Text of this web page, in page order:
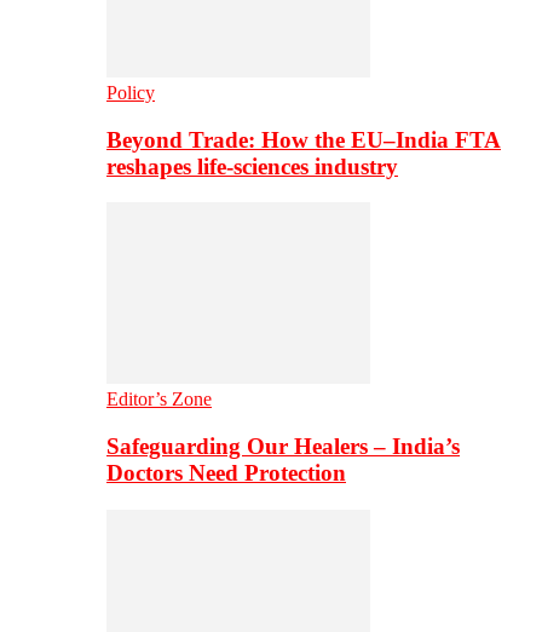
Policy
Beyond Trade: How the EU–India FTA
reshapes life-sciences industry
Editor’s Zone
Safeguarding Our Healers – India’s
Doctors Need Protection